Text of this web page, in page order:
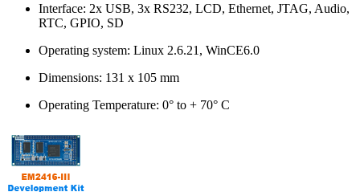
Interface: 2x USB, 3x RS232, LCD, Ethernet, JTAG, Audio,
RTC, GPIO, SD
Operating system: Linux 2.6.21, WinCE6.0
Dimensions: 131 x 105 mm
Operating Temperature: 0° to + 70° C